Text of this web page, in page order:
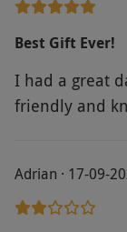
Best Gift Ever!
I had a great
friendly and
Adrian · 17-09-